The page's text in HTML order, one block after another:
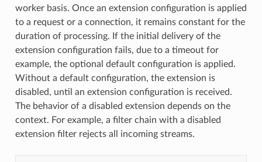
worker basis. Once an extension configuration is applied
to a request or a connection, it remains constant for the
duration of processing. If the initial delivery of the
extension configuration fails, due to a timeout for
example, the optional default configuration is applied.
Without a default configuration, the extension is
disabled, until an extension configuration is received.
The behavior of a disabled extension depends on the
context. For example, a filter chain with a disabled
extension filter rejects all incoming streams.